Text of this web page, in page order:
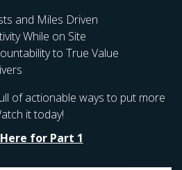
and Miles Driven
While on Site
to True Value
of actionable ways to put more
it today!
for Part 1